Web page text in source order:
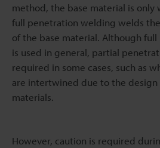
method, the base material is
full penetration welding welds
of the base material. Although
is used in general, partial
required in some cases, such as
are intertwined due to the
materials.
However, caution is required